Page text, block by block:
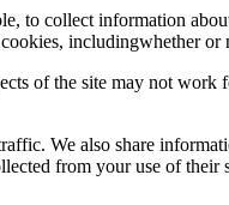
to collect information
includingwhether or
of the site may not
We also share
from your use of their